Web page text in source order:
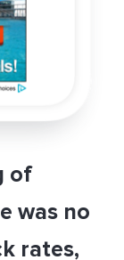
of
was no
rates,